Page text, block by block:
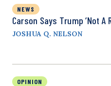
NEWS
Carson Says Trump ‘Not A
JOSHUA Q. NELSON
OPINION